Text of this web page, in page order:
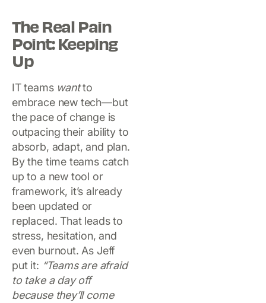
The Real Pain
Point: Keeping
Up
IT teams wantto
embrace new tech—but
the pace of change is
outpacing their ability to
absorb, adapt, and plan.
By the time teams catch
up to a new tool or
framework, it’s already
been updated or
replaced. That leads to
stress, hesitation, and
even burnout. As Jeff
put it: “Teams are afraid
to take a day off
because they’ll come